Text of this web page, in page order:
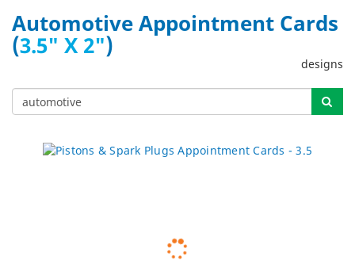
Automotive Appointment Cards
(3.5" X 2")
designs